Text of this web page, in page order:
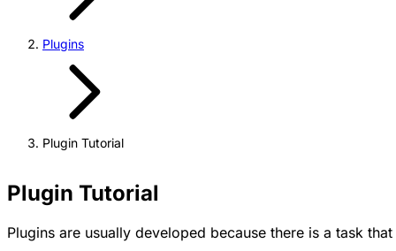
Plugins
Plugin Tutorial
Plugin Tutorial
Plugins are usually developed because there is a task